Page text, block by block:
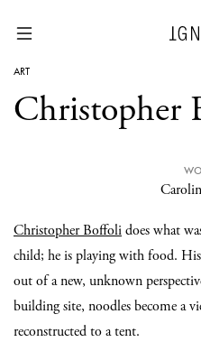
ART
Christopher
Christopher Boffolidoes what
child; he is playing with food.
out of a new, unknown
building site, noodles become a
reconstructed to a tent.